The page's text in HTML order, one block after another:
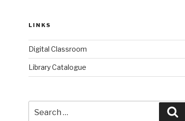
LINKS
Digital Classroom
Library Catalogue
for: